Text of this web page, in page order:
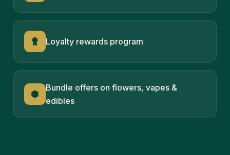
Loyalty rewards program
Bundle offers on flowers, vapes &
edibles